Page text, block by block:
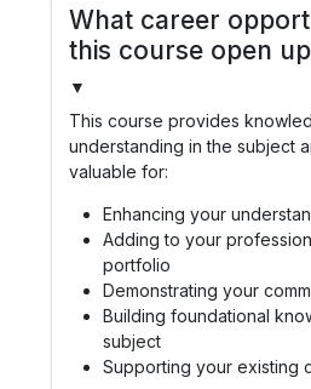
What career
this course open
▼
This course provides
understanding in the subject
valuable for:
Enhancing your
Adding to your
portfolio
Demonstrating your
Building foundational
subject
Supporting your existing